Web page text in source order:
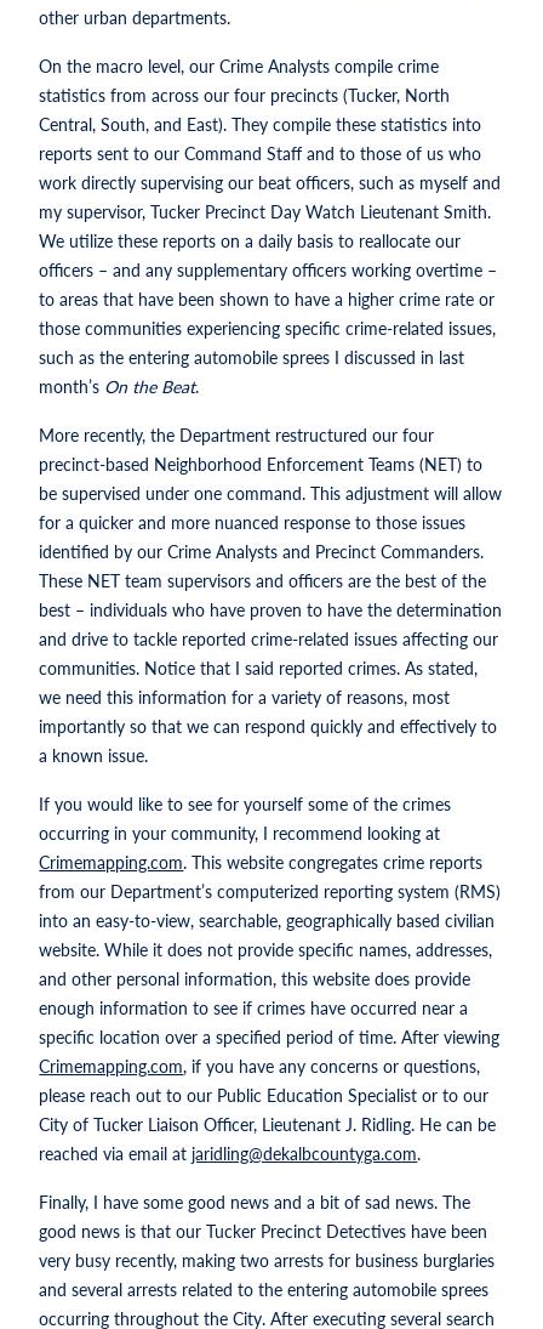
other urban departments.
On the macro level, our Crime Analysts compile crime
statistics from across our four precincts (Tucker, North
Central, South, and East). They compile these statistics into
reports sent to our Command Staff and to those of us who
work directly supervising our beat officers, such as myself and
my supervisor, Tucker Precinct Day Watch Lieutenant Smith.
We utilize these reports on a daily basis to reallocate our
officers – and any supplementary officers working overtime –
to areas that have been shown to have a higher crime rate or
those communities experiencing specific crime-related issues,
such as the entering automobile sprees I discussed in last
month’s On the Beat.
More recently, the Department restructured our four
precinct-based Neighborhood Enforcement Teams (NET) to
be supervised under one command. This adjustment will allow
for a quicker and more nuanced response to those issues
identified by our Crime Analysts and Precinct Commanders.
These NET team supervisors and officers are the best of the
best – individuals who have proven to have the determination
and drive to tackle reported crime-related issues affecting our
communities. Notice that I said reported crimes. As stated,
we need this information for a variety of reasons, most
importantly so that we can respond quickly and effectively to
a known issue.
If you would like to see for yourself some of the crimes
occurring in your community, I recommend looking at
Crimemapping.com. This website congregates crime reports
from our Department’s computerized reporting system (RMS)
into an easy-to-view, searchable, geographically based civilian
website. While it does not provide specific names, addresses,
and other personal information, this website does provide
enough information to see if crimes have occurred near a
specific location over a specified period of time. After viewing
Crimemapping.com, if you have any concerns or questions,
please reach out to our Public Education Specialist or to our
City of Tucker Liaison Officer, Lieutenant J. Ridling. He can be
reached via email at jaridling@dekalbcountyga.com.
Finally, I have some good news and a bit of sad news. The
good news is that our Tucker Precinct Detectives have been
very busy recently, making two arrests for business burglaries
and several arrests related to the entering automobile sprees
occurring throughout the City. After executing several search